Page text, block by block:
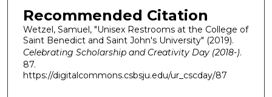
Recommended Citation
Wetzel, Samuel, "Unisex Restrooms at the College of
Saint Benedict and Saint John's University" (2019).
Celebrating Scholarship and Creativity Day (2018-).
87.
https://digitalcommons.csbsju.edu/ur_cscday/87